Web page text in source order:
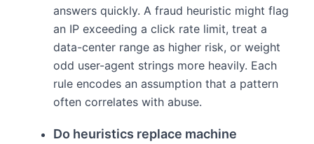
answers quickly. A fraud heuristic might flag
an IP exceeding a click rate limit, treat a
data-center range as higher risk, or weight
odd user-agent strings more heavily. Each
rule encodes an assumption that a pattern
often correlates with abuse.
Do heuristics replace machine